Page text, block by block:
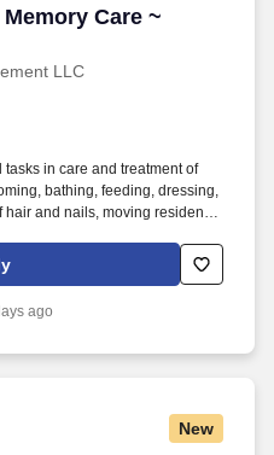
Care ~
LLC
Care ~ Wheat
in care and treatment of
bathing, feeding, dressing,
and nails, moving residents
medication
and other
ago
New